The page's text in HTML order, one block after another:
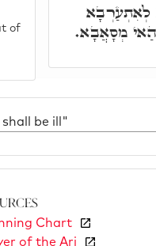
of
לְאִתְעַרְבָא
מְסָאֲבָא.
be ill"
Chart
of the Ari